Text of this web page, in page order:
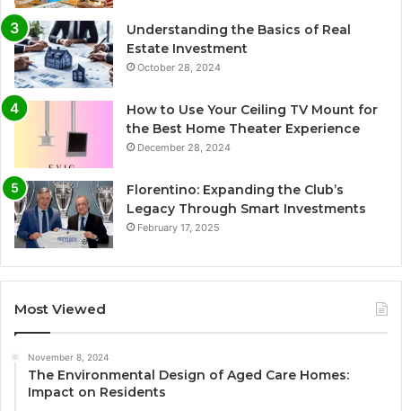
Understanding the Basics of Real
Estate Investment
October 28, 2024
How to Use Your Ceiling TV Mount for
the Best Home Theater Experience
December 28, 2024
Florentino: Expanding the Club’s
Legacy Through Smart Investments
February 17, 2025
Most Viewed
November 8, 2024
The Environmental Design of Aged Care Homes:
Impact on Residents